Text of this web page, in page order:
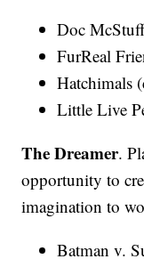
Doc
FurReal
Hatchimals
Little Live
The Dreamer.
opportunity to
imagination to
Batman v.